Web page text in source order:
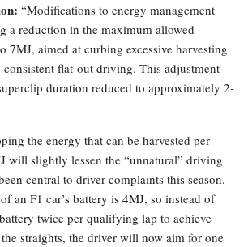
“Modifications to energy management
a reduction in the maximum allowed
7MJ, aimed at curbing excessive harvesting
flat-out driving. This adjustment
duration reduced to approximately 2-
the energy that can be harvested per
will slightly lessen the “unnatural” driving
central to driver complaints this season.
an F1 car’s battery is 4MJ, so instead of
twice per qualifying lap to achieve
straights, the driver will now aim for one